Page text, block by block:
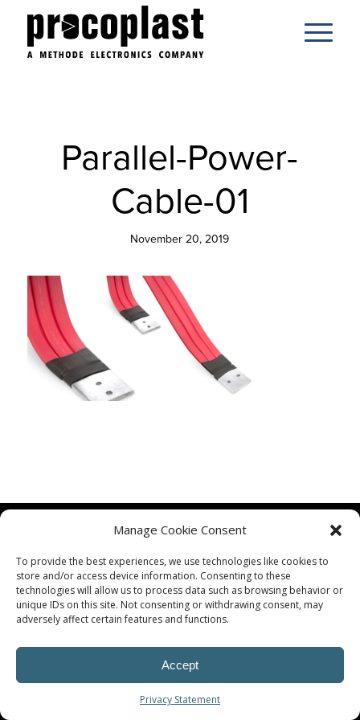
Manage Cookie Consent
To provide the best experiences, we use technologies like cookies to
store and/or access device information. Consenting to these
technologies will allow us to process data such as browsing behavior or
unique IDs on this site. Not consenting or withdrawing consent, may
adversely affect certain features and functions.
Accept
Privacy Statement
Parallel-Power-
Cable-01
November 20, 2019
© Procoplast